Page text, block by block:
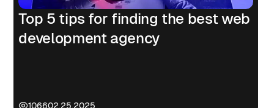
Top 5 tips for finding the best web
development agency
106602.25.2025